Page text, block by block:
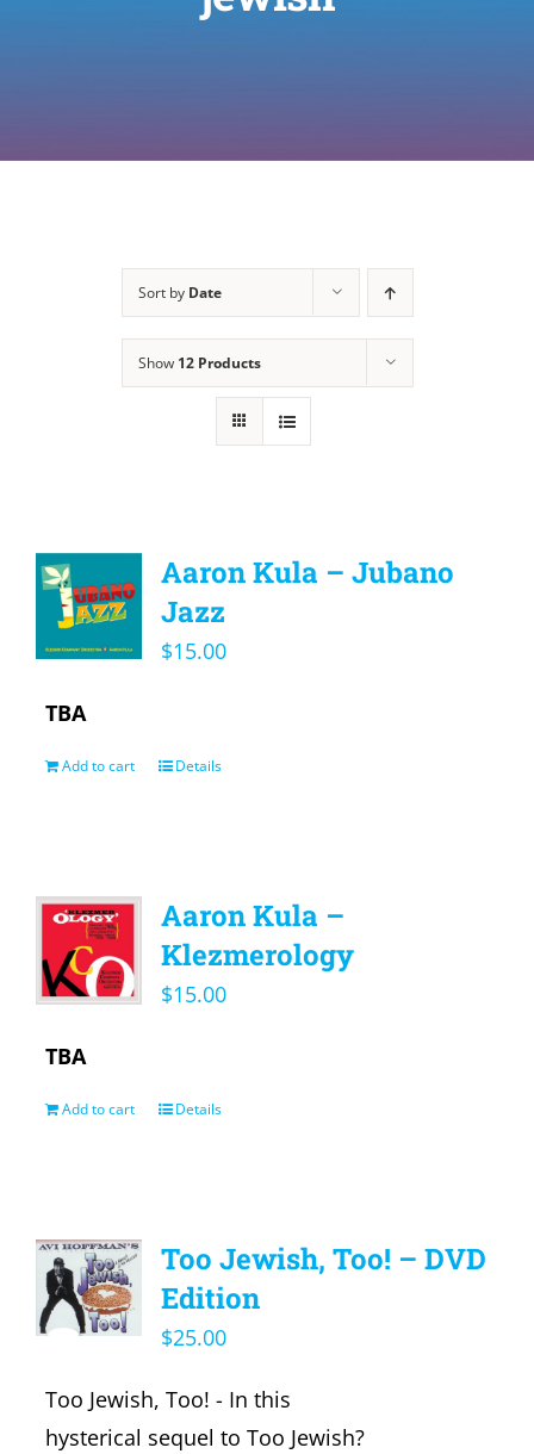
Sort by Date
Show 12 Products
Aaron Kula – Jubano
Jazz
$15.00
TBA
Add to cart Details
Aaron Kula –
Klezmerology
$15.00
TBA
Add to cart Details
Too Jewish, Too! – DVD
Edition
$25.00
Too Jewish, Too! - In this
hysterical sequel to Too Jewish?